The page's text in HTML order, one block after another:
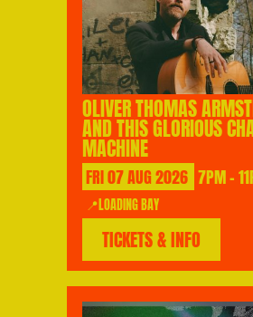
OLIVER THOMAS
AND THIS GLORIOUS
MACHINE
FRI07AUG2026 7PM -
📍LOADING BAY
TICKETS & INFO